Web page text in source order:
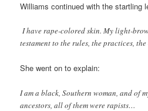
Williams continued with the startling
I have rape-colored skin. My light-
testament to the rules, the practices,
She went on to explain:
I am a black, Southern woman, and of
ancestors, all of them were rapists…